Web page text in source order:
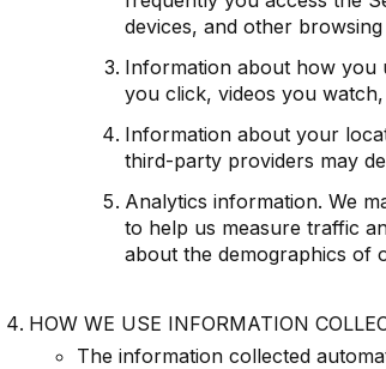
devices, and other
Information about how you
you click, videos you
Information about your
third-party providers may
Analytics information. We
to help us measure traffic
about the demographics of
HOW WE USE INFORMATION
The information collected